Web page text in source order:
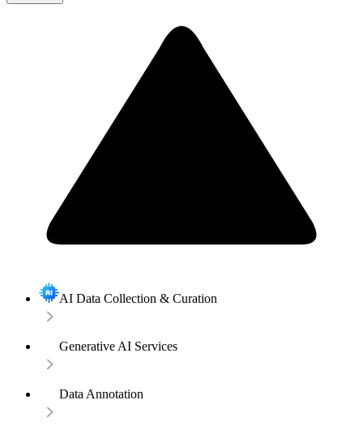
AI Data Collection & Curation
Generative AI Services
Data Annotation